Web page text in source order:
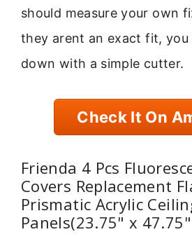
should measure your own
they arent an exact fit,
down with a simple cutter.
Check It On
Frienda 4 Pcs
Covers Replacement
Prismatic Acrylic
Panels(23.75" x